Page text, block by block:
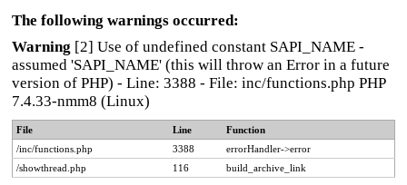
The following warnings occurred:
Warning [2] Use of undefined constant SAPI_NAME -
assumed 'SAPI_NAME' (this will throw an Error in a future
version of PHP) - Line: 3388 - File: inc/functions.php PHP
7.4.33-nmm8 (Linux)
File Line
Function
/inc/functions.php
3388
errorHandler->error
/showthread.php
116 build_archive_link